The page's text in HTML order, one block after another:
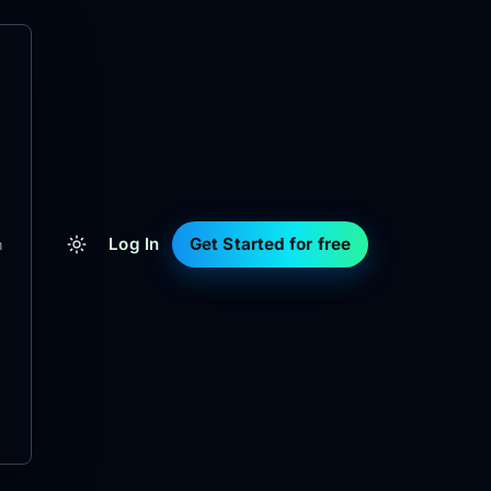
Log In Get Started for free